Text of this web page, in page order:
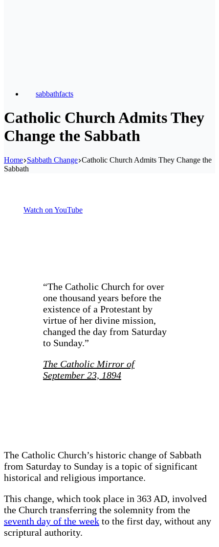
sabbathfacts
Catholic Church Admits They
Change the Sabbath
Home Sabbath Change Catholic Church Admits They Change the
Sabbath
Watch on YouTube
“The Catholic Church for over
one thousand years before the
existence of a Protestant by
virtue of her divine mission,
changed the day from Saturday
to Sunday.”
The Catholic Mirror of
September 23, 1894
The Catholic Church’s historic change of Sabbath
from Saturday to Sunday is a topic of significant
historical and religious importance.
This change, which took place in 363 AD, involved
the Church transferring the solemnity from the
seventh day of the week to the first day, without any
scriptural authority.